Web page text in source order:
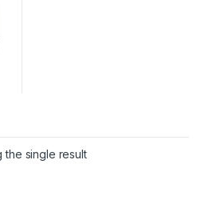
the single result